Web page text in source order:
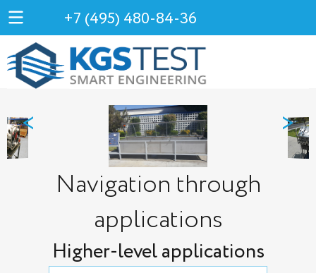
+7 (495) 480-84-36
< >
Navigation through
applications
Higher-level applications